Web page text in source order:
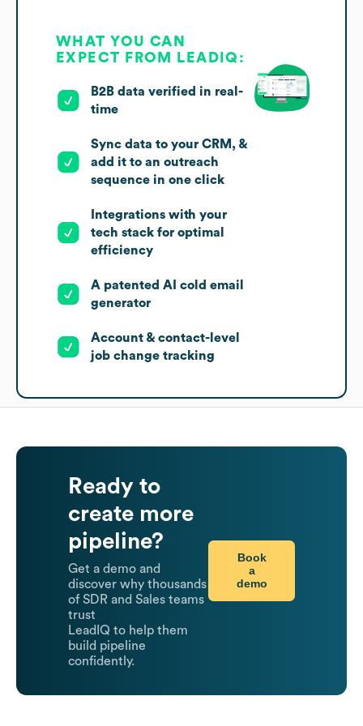
WHAT YOU CAN
EXPECT FROM LEADIQ:
B2B data verified in real-
time
Sync data to your CRM, &
add it to an outreach
sequence in one click
Integrations with your
tech stack for optimal
efficiency
A patented AI cold email
generator
Account & contact-level
job change tracking
Ready to
create more
pipeline?
Get a demo and
discover why thousands
of SDR and Sales teams
trust
LeadIQ to help them
build pipeline
confidently.
Book
a
demo